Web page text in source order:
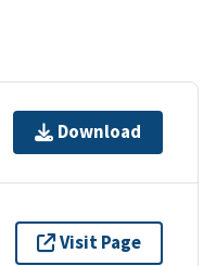
Download
Visit Page